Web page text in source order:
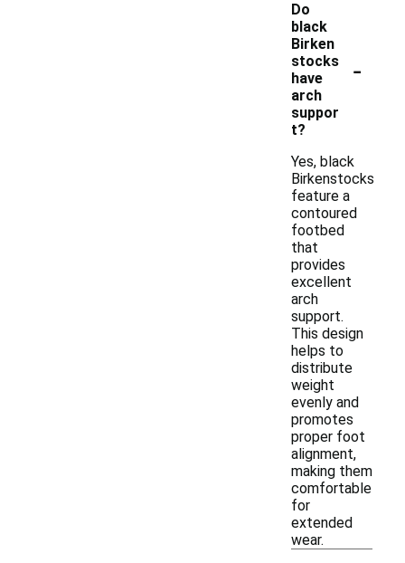
Do
black
Birken
stocks
have
arch
suppor
t?
-
Yes, black
Birkenstocks
feature a
contoured
footbed
that
provides
excellent
arch
support.
This design
helps to
distribute
weight
evenly and
promotes
proper foot
alignment,
making them
comfortable
for
extended
wear.